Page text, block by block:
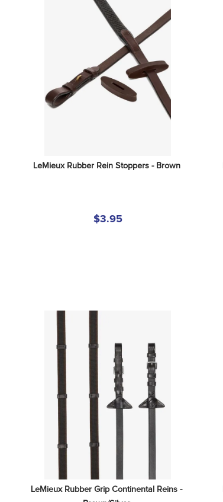
LeMieux Rubber Rein Stoppers - Brown
$3.95
LeMieux Rubber Grip Continental Reins -